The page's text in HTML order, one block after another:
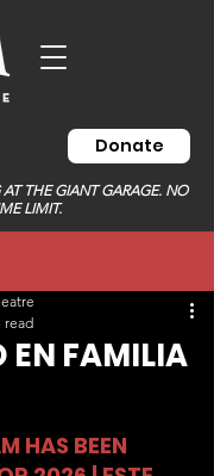
Donate
AT THE GIANT GARAGE. NO
LIMIT.
EN FAMILIA
read
HAS BEEN